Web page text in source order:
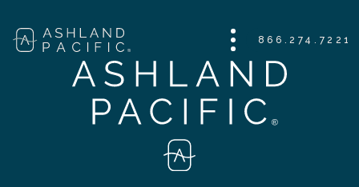
866.274.7221